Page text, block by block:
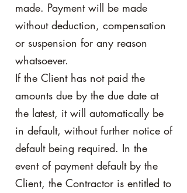
made. Payment will be made
without deduction, compensation
or suspension for any reason
whatsoever.
If the Client has not paid the
amounts due by the due date at
the latest, it will automatically be
in default, without further notice of
default being required. In the
event of payment default by the
Client, the Contractor is entitled to